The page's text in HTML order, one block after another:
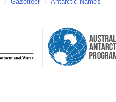
/ Gazetteer / Antarctic Names